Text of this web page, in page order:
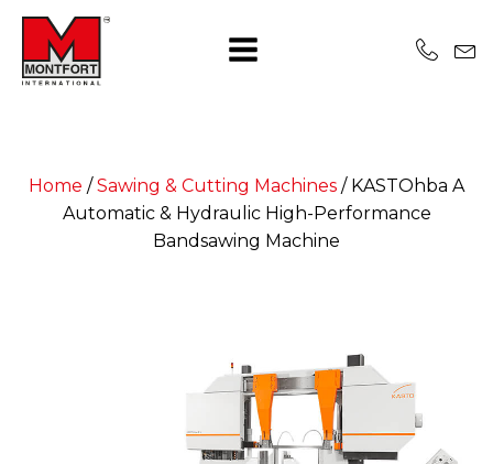
Home /Sawing & Cutting Machines / KASTOhba A
Automatic & Hydraulic High-Performance
Bandsawing Machine